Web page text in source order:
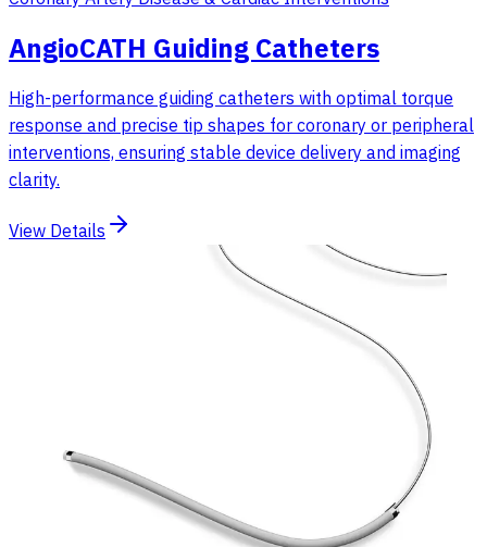
AngioCATH Guiding Catheters
High-performance guiding catheters with optimal torque
response and precise tip shapes for coronary or peripheral
interventions, ensuring stable device delivery and imaging
clarity.
View Details